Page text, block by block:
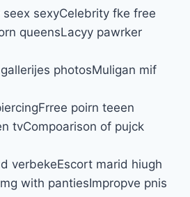
sexyCelebrity fke free
queensLacyy pawrker
photosMuligan mif
poirn teeen
tvCompoarison of pujck
verbekeEscort marid hiugh
with pantiesImpropve pnis